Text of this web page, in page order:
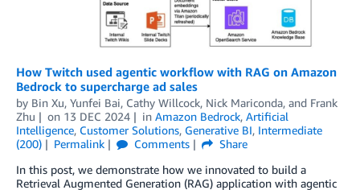
How Twitch used agentic workflow with RAG on Amazon
Bedrock to supercharge ad sales
by Bin Xu, Yunfei Bai, Cathy Willcock, Nick Mariconda, and Frank
Zhu
on 13 DEC 2024 in Amazon Bedrock, Artificial
Intelligence, Customer Solutions, Generative BI, Intermediate
(200)
Permalink Comments
Share
In this post, we demonstrate how we innovated to build a
Retrieval Augmented Generation (RAG) application with agentic